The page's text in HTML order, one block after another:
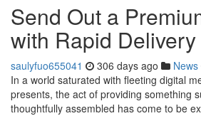
Send Out a
with Rapid Delivery
saulyfuo655041 306 days ago News
In a world saturated with fleeting digital
presents, the act of providing something
thoughtfully assembled has come to be